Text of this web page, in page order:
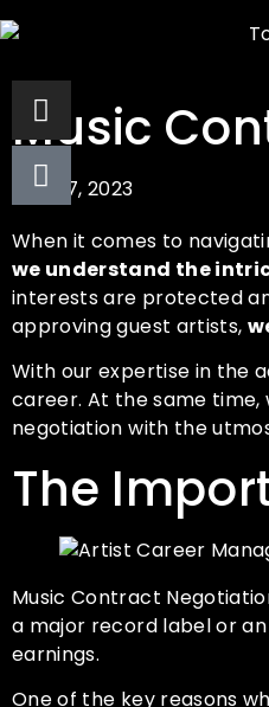
Music
July 27, 2023
When it comes to
we understand the
interests are protected
approving guest artists,
With our expertise in the
career. At the same time,
negotiation with the
The
Music Contract
a major record label or
earnings.
One of the key reasons